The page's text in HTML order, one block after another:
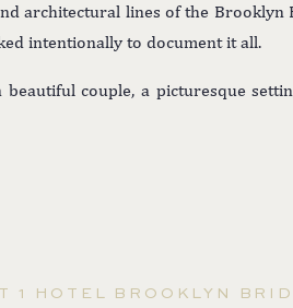
architectural lines of the Brooklyn
intentionally to document it all.
couple, a picturesque
1 HOTEL BROOKLYN